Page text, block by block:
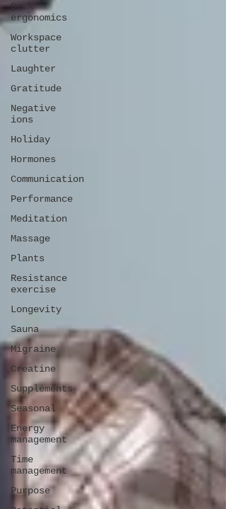
Desk
ergonomics
Workspace
clutter
Laughter
Gratitude
Negative
ions
Holiday
Hormones
Communication
Performance
Meditation
Massage
Plants
Resistance
exercise
Longevity
Sauna
Migraine
Creatine
Supplements
Seasonal
Energy
management
Time
management
Purpose